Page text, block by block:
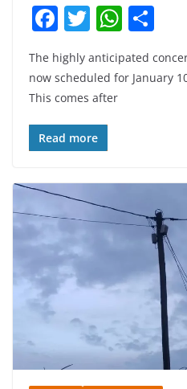
F
a
c
e
b
o
k
T
w
itt
er
W
at
s
ar
e
The highly anticipated
now scheduled for January
This comes after
Read more